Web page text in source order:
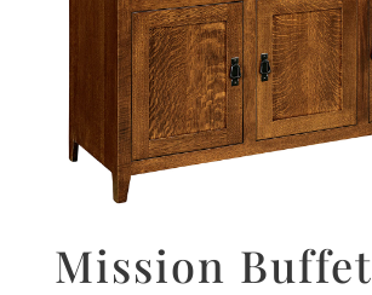
Mission Buffet